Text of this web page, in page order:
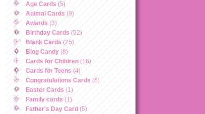
Age Cards (5)
Animal Cards (9)
Awards (3)
Birthday Cards (52)
Blank Cards (25)
Blog Candy (8)
Cards for Children (16)
Cards for Teens (4)
Congratulations Cards (5)
Easter Cards (1)
Family cards (1)
Father's Day Card (5)